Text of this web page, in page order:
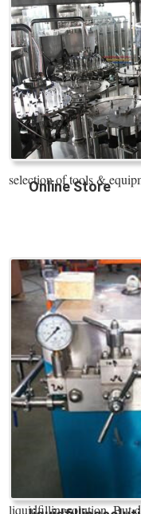
Online Store
selection of tools &
liquidfillingsolution. But